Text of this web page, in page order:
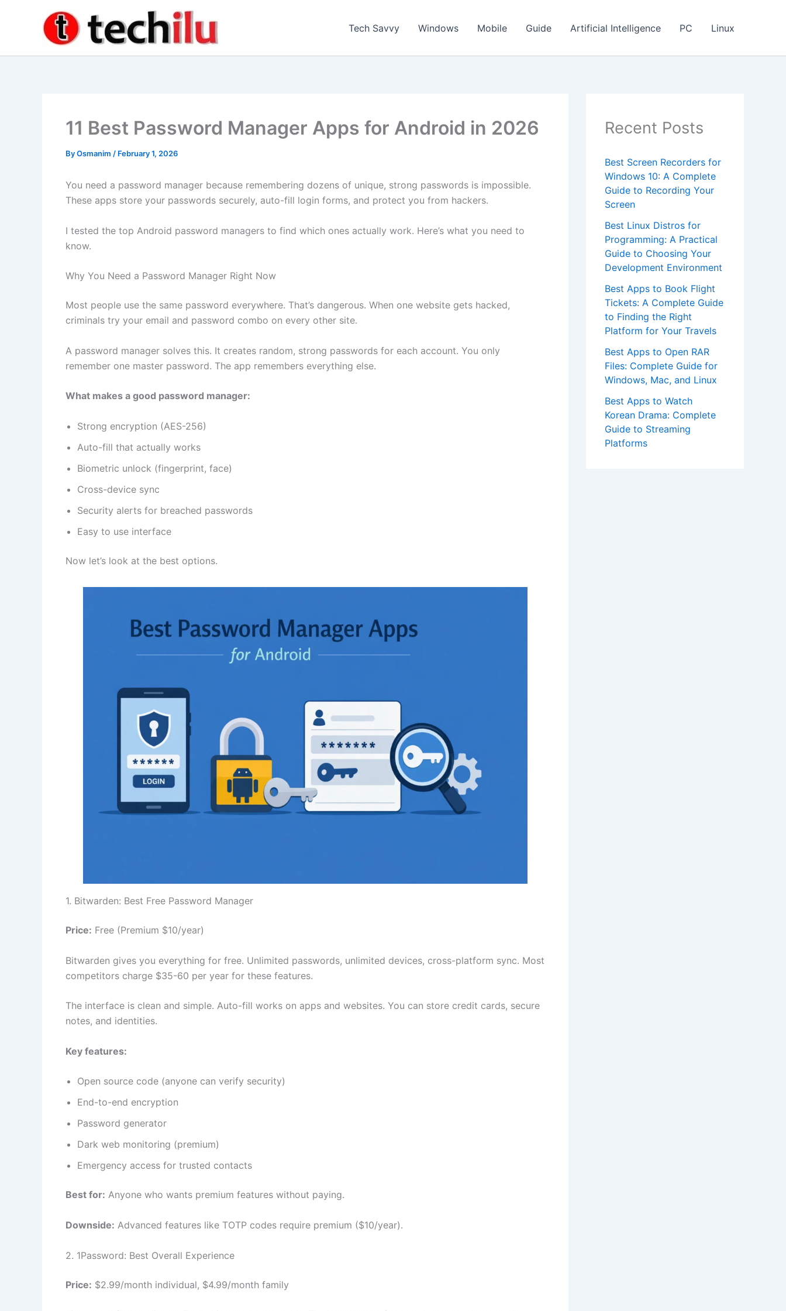
Tech Savvy Windows Mobile Guide Artificial Intelligence PC Linux
11 Best Password Manager Apps for Android in 2026
ByOsmanim / February 1, 2026
You need a password manager because remembering dozens of unique, strong passwords is impossible.
These apps store your passwords securely, auto-fill login forms, and protect you from hackers.
I tested the top Android password managers to find which ones actually work. Here’s what you need to
know.
Why You Need a Password Manager Right Now
Most people use the same password everywhere. That’s dangerous. When one website gets hacked,
criminals try your email and password combo on every other site.
A password manager solves this. It creates random, strong passwords for each account. You only
remember one master password. The app remembers everything else.
What makes a good password manager:
Strong encryption (AES-256)
Auto-fill that actually works
Biometric unlock (fingerprint, face)
Cross-device sync
Security alerts for breached passwords
Easy to use interface
Now let’s look at the best options.
1. Bitwarden: Best Free Password Manager
Price: Free (Premium $10/year)
Bitwarden gives you everything for free. Unlimited passwords, unlimited devices, cross-platform sync. Most
competitors charge $35-60 per year for these features.
The interface is clean and simple. Auto-fill works on apps and websites. You can store credit cards, secure
notes, and identities.
Key features:
Open source code (anyone can verify security)
End-to-end encryption
Password generator
Dark web monitoring (premium)
Emergency access for trusted contacts
Best for: Anyone who wants premium features without paying.
Downside: Advanced features like TOTP codes require premium ($10/year).
2. 1Password: Best Overall Experience
Price: $2.99/month individual, $4.99/month family
Recent Posts
Best Screen Recorders for
Windows 10: A Complete
Guide to Recording Your
Screen
Best Linux Distros for
Programming: A Practical
Guide to Choosing Your
Development Environment
Best Apps to Book Flight
Tickets: A Complete Guide
to Finding the Right
Platform for Your Travels
Best Apps to Open RAR
Files: Complete Guide for
Windows, Mac, and Linux
Best Apps to Watch
Korean Drama: Complete
Guide to Streaming
Platforms